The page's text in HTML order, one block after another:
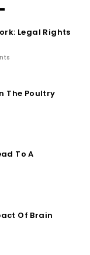
Legal Rights
The Poultry
To A
Of Brain